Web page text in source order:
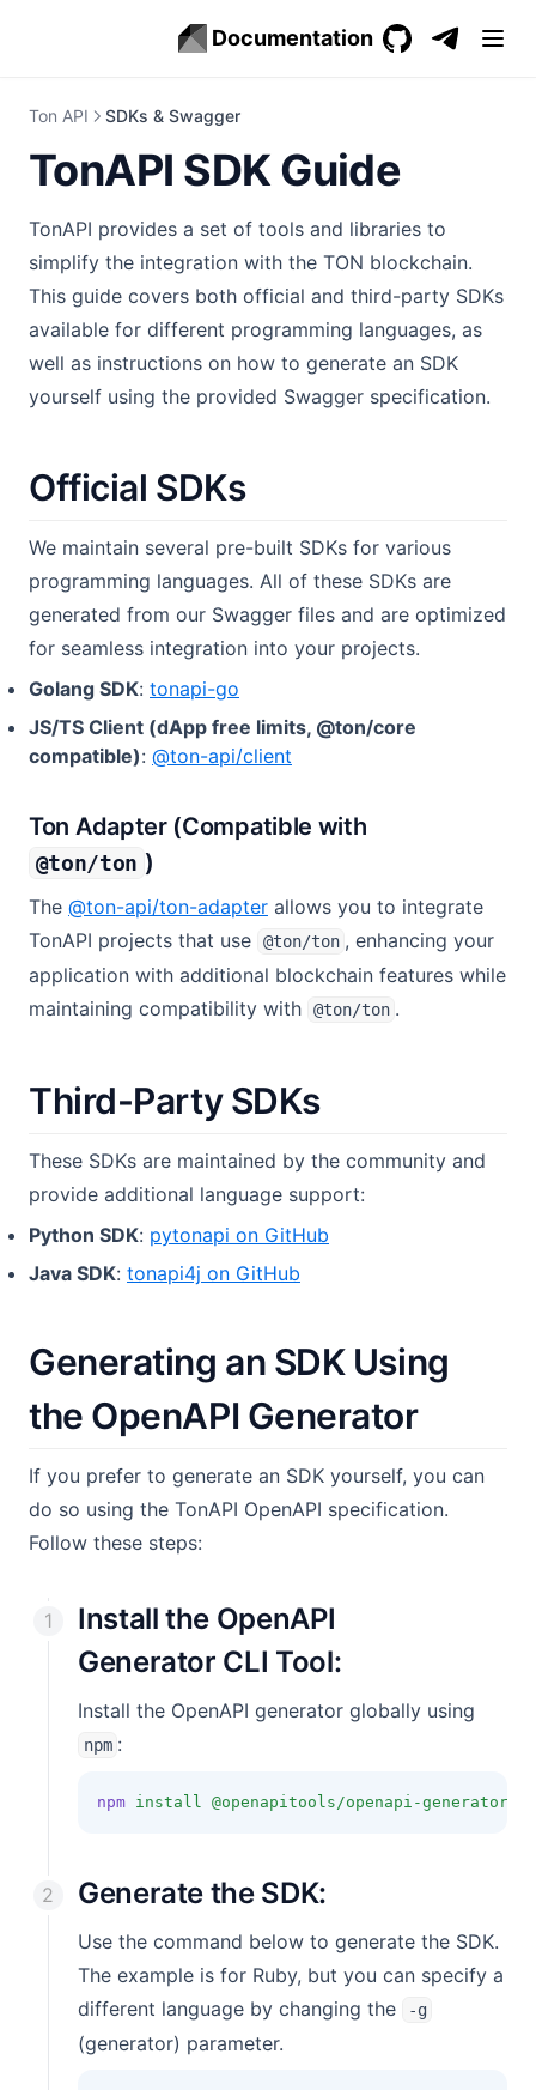
Documentation
Ton API SDKs & Swagger
TonAPI SDK Guide
TonAPI provides a set of tools and libraries to
simplify the integration with the TON blockchain.
This guide covers both official and third-party SDKs
available for different programming languages, as
well as instructions on how to generate an SDK
yourself using the provided Swagger specification.
Official SDKs
We maintain several pre-built SDKs for various
programming languages. All of these SDKs are
generated from our Swagger files and are optimized
for seamless integration into your projects.
Golang SDK: tonapi-go
JS/TS Client (dApp free limits, @ton/core
compatible): @ton-api/client
Ton Adapter (Compatible with
@ton/ton )
The @ton-api/ton-adapter(opens in a new tab)
allows you to integrate
TonAPI projects that use
@ton/ton , enhancing your
application with additional blockchain features while
maintaining compatibility with
@ton/ton .
Third-Party SDKs
These SDKs are maintained by the community and
provide additional language support:
Python SDK: pytonapi on GitHub
Java SDK: tonapi4j on GitHub
Generating an SDK Using
the OpenAPI Generator
If you prefer to generate an SDK yourself, you can
do so using the TonAPI OpenAPI specification.
Follow these steps:
Install the OpenAPI
Generator CLI Tool:
Install the OpenAPI generator globally using
npm :
npm install @openapitools/openapi-generator-
Generate the SDK:
Use the command below to generate the SDK.
The example is for Ruby, but you can specify a
different language by changing the
-g
(generator) parameter.